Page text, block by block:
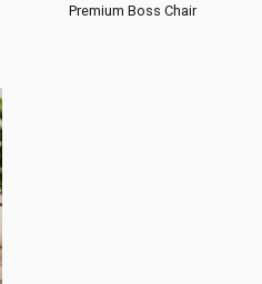
Premium Boss Chair